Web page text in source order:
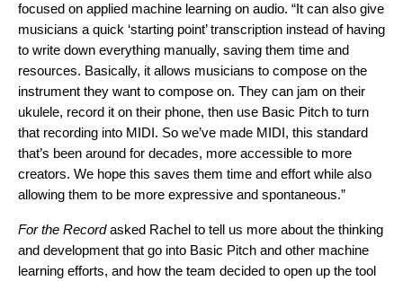
focused on applied machine learning on audio. “It can also give
musicians a quick ‘starting point’ transcription instead of having
to write down everything manually, saving them time and
resources. Basically, it allows musicians to compose on the
instrument they want to compose on. They can jam on their
ukulele, record it on their phone, then use Basic Pitch to turn
that recording into MIDI. So we’ve made MIDI, this standard
that’s been around for decades, more accessible to more
creators. We hope this saves them time and effort while also
allowing them to be more expressive and spontaneous.”
For the Recordasked Rachel to tell us more about the thinking
and development that go into Basic Pitch and other machine
learning efforts, and how the team decided to open up the tool